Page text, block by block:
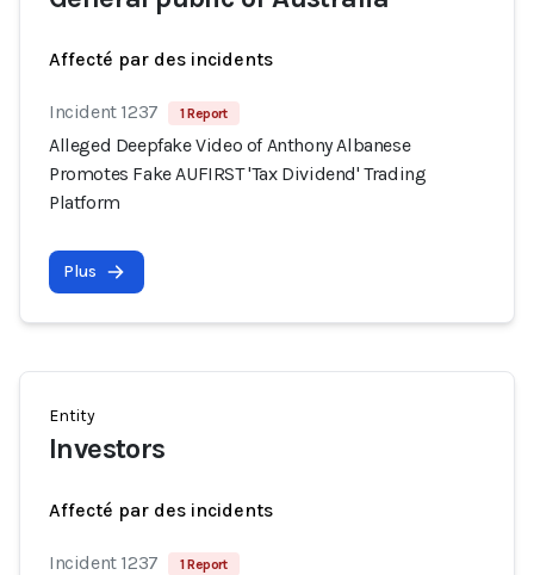
Affecté par des incidents
Incident 1237 1 Report
Alleged Deepfake Video of Anthony Albanese
Promotes Fake AUFIRST 'Tax Dividend' Trading
Platform
Plus
Entity
Investors
Affecté par des incidents
Incident 1237 1 Report